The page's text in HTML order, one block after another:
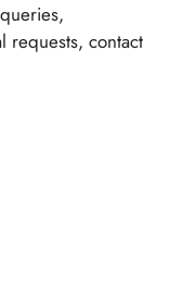
requests, contact